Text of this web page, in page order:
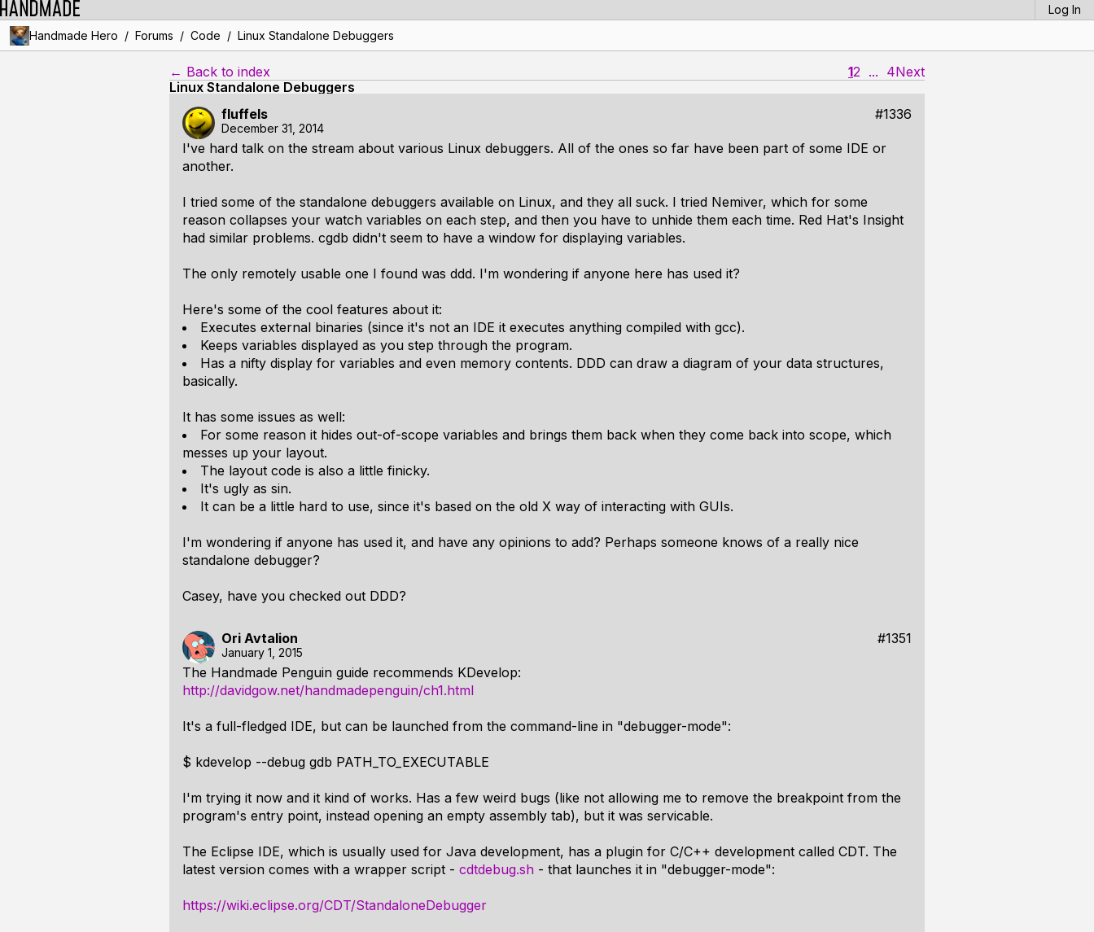
Log In
Handmade Hero / Forums / Code / Linux Standalone Debuggers
← Back to index 12 ... 4Next
Linux Standalone Debuggers
fluffels
#1336
December 31, 2014
I've hard talk on the stream about various Linux debuggers. All of the ones so far have been part of some IDE or
another.
I tried some of the standalone debuggers available on Linux, and they all suck. I tried Nemiver, which for some
reason collapses your watch variables on each step, and then you have to unhide them each time. Red Hat's Insight
had similar problems. cgdb didn't seem to have a window for displaying variables.
The only remotely usable one I found was ddd. I'm wondering if anyone here has used it?
Here's some of the cool features about it:
Executes external binaries (since it's not an IDE it executes anything compiled with gcc).
Keeps variables displayed as you step through the program.
Has a nifty display for variables and even memory contents. DDD can draw a diagram of your data structures,
basically.
It has some issues as well:
For some reason it hides out-of-scope variables and brings them back when they come back into scope, which
messes up your layout.
The layout code is also a little finicky.
It's ugly as sin.
It can be a little hard to use, since it's based on the old X way of interacting with GUIs.
I'm wondering if anyone has used it, and have any opinions to add? Perhaps someone knows of a really nice
standalone debugger?
Casey, have you checked out DDD?
Ori Avtalion #1351
January 1, 2015
The Handmade Penguin guide recommends KDevelop:
http://davidgow.net/handmadepenguin/ch1.html
It's a full-fledged IDE, but can be launched from the command-line in "debugger-mode":
$ kdevelop --debug gdb PATH_TO_EXECUTABLE
I'm trying it now and it kind of works. Has a few weird bugs (like not allowing me to remove the breakpoint from the
program's entry point, instead opening an empty assembly tab), but it was servicable.
The Eclipse IDE, which is usually used for Java development, has a plugin for C/C++ development called CDT. The
latest version comes with a wrapper script - cdtdebug.sh - that launches it in "debugger-mode":
https://wiki.eclipse.org/CDT/StandaloneDebugger